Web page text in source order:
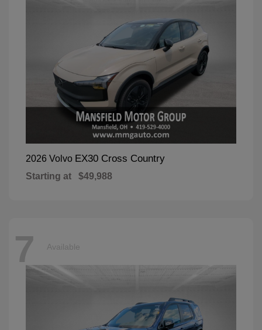
2026 Volvo EX30 Cross Country
Starting at $49,988
7 Available